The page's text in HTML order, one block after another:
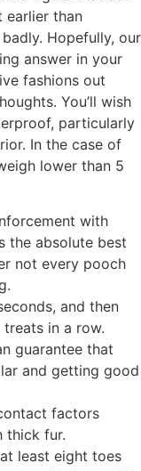
earlier than
Hopefully, our
answer in your
fashions out
You’ll wish
particularly
In the case of
lower than 5
with
the absolute best
not every pooch
and then
in a row.
guarantee that
and getting good
factors
thick fur.
least eight toes